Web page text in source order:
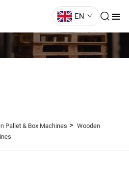
EN
Pallet & Box Machines > Wooden